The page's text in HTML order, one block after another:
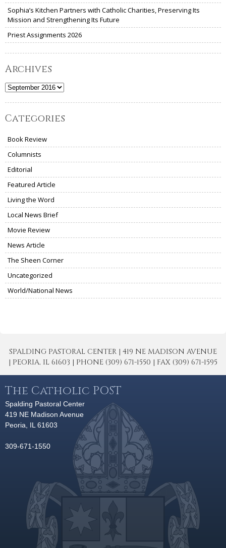
Sophia’s Kitchen Partners with Catholic Charities, Preserving Its
Mission and Strengthening Its Future
Priest Assignments 2026
Archives
Archives
Categories
Book Review
Columnists
Editorial
Featured Article
Living the Word
Local News Brief
Movie Review
News Article
The Sheen Corner
Uncategorized
World/National News
SPALDING PASTORAL CENTER | 419 NE MADISON AVENUE
| PEORIA, IL 61603 | PHONE (309) 671-1550 | FAX (309) 671-1595
The Catholic POST
Spalding Pastoral Center
419 NE Madison Avenue
Peoria, IL 61603
309-671-1550